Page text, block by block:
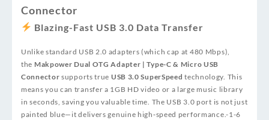
Connector
Blazing-Fast USB 3.0 Data Transfer
Unlike standard USB 2.0 adapters (which cap at 480 Mbps),
the Makpower Dual OTG Adapter | Type-C & Micro USB
Connector supports true USB 3.0 SuperSpeed technology. This
means you can transfer a 1GB HD video or a large music library
in seconds, saving you valuable time. The USB 3.0 port is not just
painted blue—it delivers genuine high‑speed performance.-1 -6